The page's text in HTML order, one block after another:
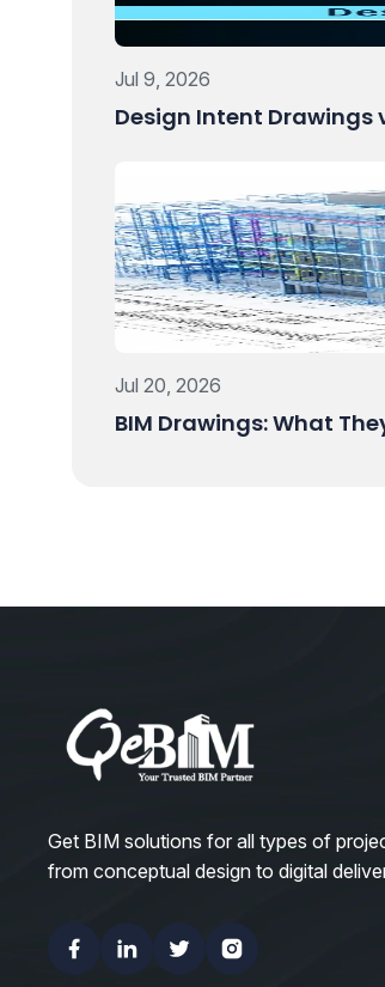
Jul 9, 2026
Design Intent Drawings
Jul 20, 2026
BIM Drawings: What
Get BIM solutions for all types of
from conceptual design to digital
FacebookLinkedinTwitterInstagram